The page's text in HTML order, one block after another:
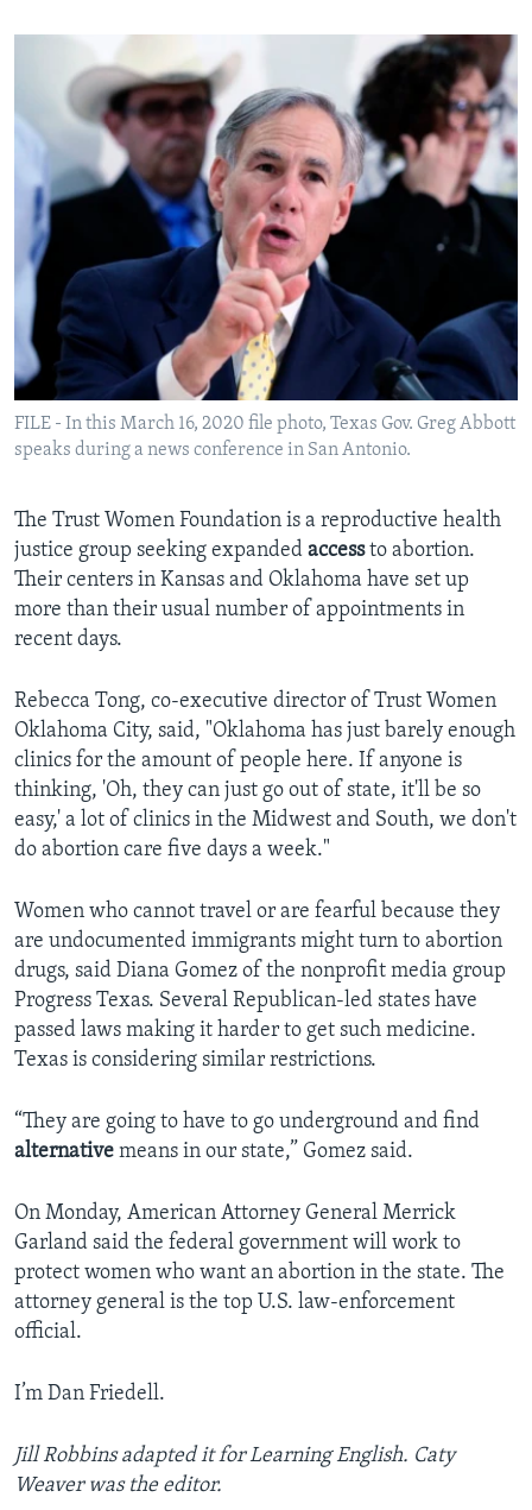
FILE - In this March 16, 2020 file photo, Texas Gov. Greg Abbott
speaks during a news conference in San Antonio.
The Trust Women Foundation is a reproductive health
justice group seeking expanded accessto abortion.
Their centers in Kansas and Oklahoma have set up
more than their usual number of appointments in
recent days.
Rebecca Tong, co-executive director of Trust Women
Oklahoma City, said, "Oklahoma has just barely enough
clinics for the amount of people here. If anyone is
thinking, 'Oh, they can just go out of state, it'll be so
easy,' a lot of clinics in the Midwest and South, we don't
do abortion care five days a week."
Women who cannot travel or are fearful because they
are undocumented immigrants might turn to abortion
drugs, said Diana Gomez of the nonprofit media group
Progress Texas. Several Republican-led states have
passed laws making it harder to get such medicine.
Texas is considering similar restrictions.
“They are going to have to go underground and find
alternative means in our state,” Gomez said.
On Monday, American Attorney General Merrick
Garland said the federal government will work to
protect women who want an abortion in the state. The
attorney general is the top U.S. law-enforcement
official.
I’m Dan Friedell.
Jill Robbins adapted it for Learning English. Caty
Weaver was the editor.